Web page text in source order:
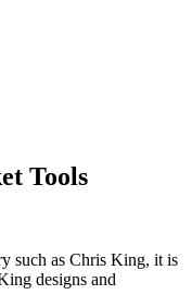
Tools
such as Chris King, it is
designs and